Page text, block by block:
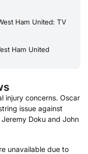
Ham United: TV
Ham United
injury concerns. Oscar
issue against
Doku and John
unavailable due to